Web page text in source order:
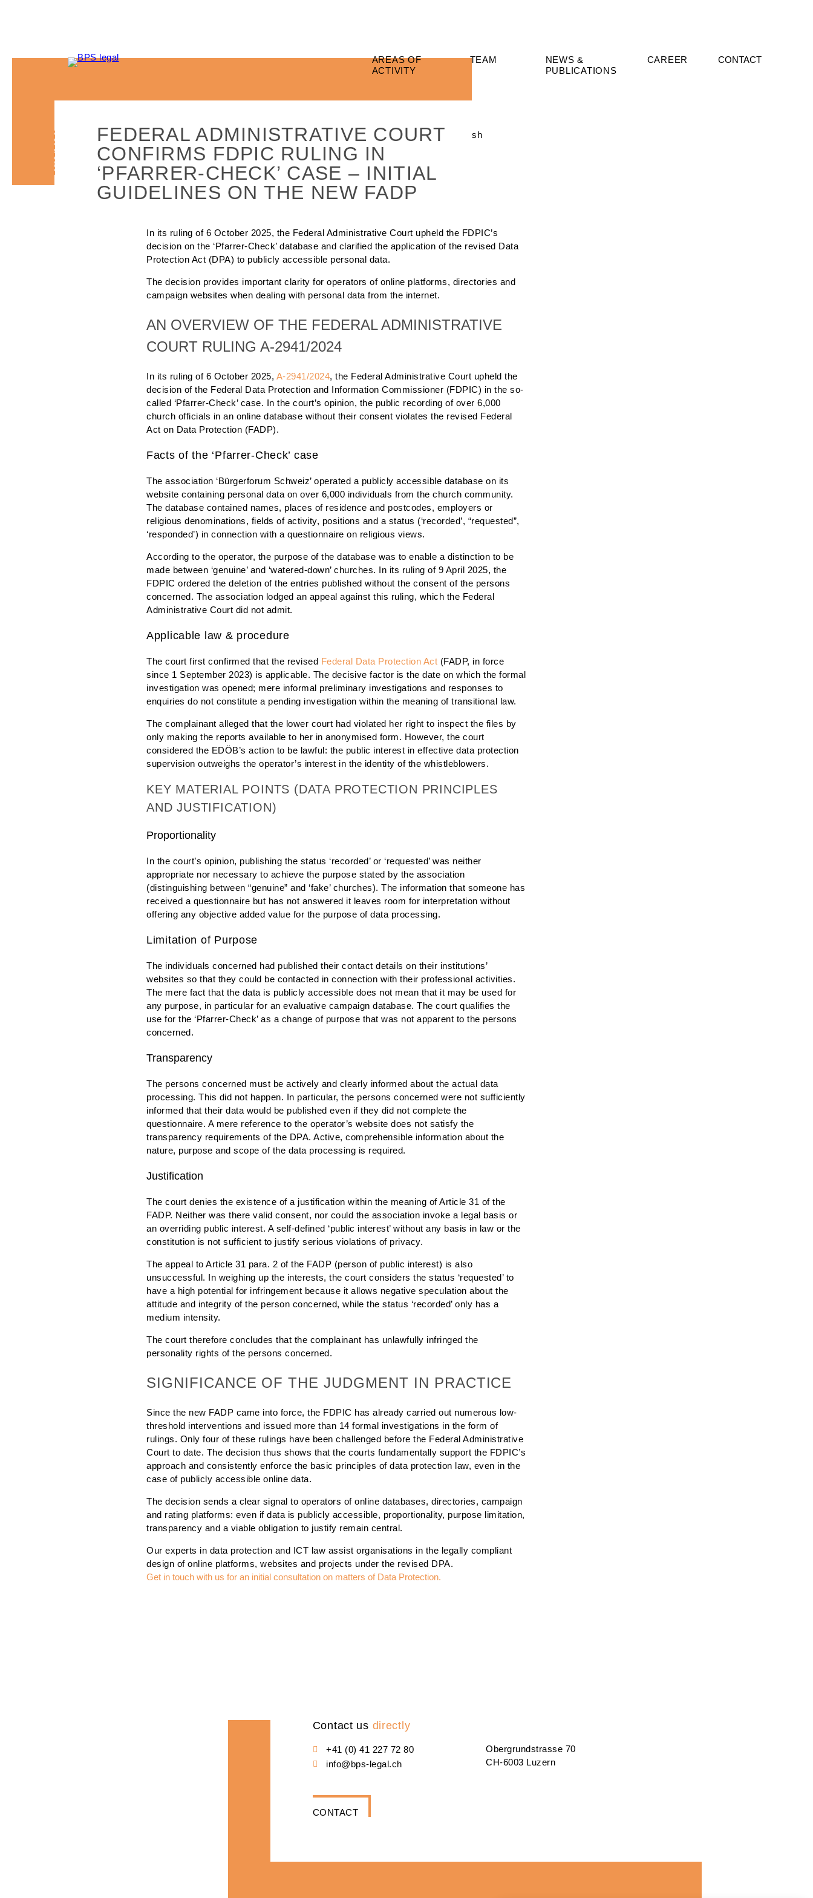
AREAS OF
ACTIVITY
TEAM
NEWS &
PUBLICATIONS
CAREER CONTACT
16.01.2026
FEDERAL ADMINISTRATIVE COURT
CONFIRMS FDPIC RULING IN
‘PFARRER-CHECK’ CASE – INITIAL
GUIDELINES ON THE NEW FADP
In its ruling of 6 October 2025, the Federal Administrative Court upheld the FDPIC’s
decision on the ‘Pfarrer-Check’ database and clarified the application of the revised Data
Protection Act (DPA) to publicly accessible personal data.
The decision provides important clarity for operators of online platforms, directories and
campaign websites when dealing with personal data from the internet.
AN OVERVIEW OF THE FEDERAL ADMINISTRATIVE
COURT RULING A-2941/2024
In its ruling of 6 October 2025, A-2941/2024, the Federal Administrative Court upheld the
decision of the Federal Data Protection and Information Commissioner (FDPIC) in the so-
called ‘Pfarrer-Check’ case. In the court’s opinion, the public recording of over 6,000
church officials in an online database without their consent violates the revised Federal
Act on Data Protection (FADP).
Facts of the ‘Pfarrer-Check’ case
The association ‘Bürgerforum Schweiz’ operated a publicly accessible database on its
website containing personal data on over 6,000 individuals from the church community.
The database contained names, places of residence and postcodes, employers or
religious denominations, fields of activity, positions and a status (‘recorded’, “requested”,
‘responded’) in connection with a questionnaire on religious views.
According to the operator, the purpose of the database was to enable a distinction to be
made between ‘genuine’ and ‘watered-down’ churches. In its ruling of 9 April 2025, the
FDPIC ordered the deletion of the entries published without the consent of the persons
concerned. The association lodged an appeal against this ruling, which the Federal
Administrative Court did not admit.
Applicable law & procedure
The court first confirmed that the revised Federal Data Protection Act (FADP, in force
since 1 September 2023) is applicable. The decisive factor is the date on which the formal
investigation was opened; mere informal preliminary investigations and responses to
enquiries do not constitute a pending investigation within the meaning of transitional law.
The complainant alleged that the lower court had violated her right to inspect the files by
only making the reports available to her in anonymised form. However, the court
considered the EDÖB’s action to be lawful: the public interest in effective data protection
supervision outweighs the operator’s interest in the identity of the whistleblowers.
KEY MATERIAL POINTS (DATA PROTECTION PRINCIPLES
AND JUSTIFICATION)
Proportionality
In the court’s opinion, publishing the status ‘recorded’ or ‘requested’ was neither
appropriate nor necessary to achieve the purpose stated by the association
(distinguishing between “genuine” and ‘fake’ churches). The information that someone has
received a questionnaire but has not answered it leaves room for interpretation without
offering any objective added value for the purpose of data processing.
Limitation of Purpose
The individuals concerned had published their contact details on their institutions’
websites so that they could be contacted in connection with their professional activities.
The mere fact that the data is publicly accessible does not mean that it may be used for
any purpose, in particular for an evaluative campaign database. The court qualifies the
use for the ‘Pfarrer-Check’ as a change of purpose that was not apparent to the persons
concerned.
Transparency
The persons concerned must be actively and clearly informed about the actual data
processing. This did not happen. In particular, the persons concerned were not sufficiently
informed that their data would be published even if they did not complete the
questionnaire. A mere reference to the operator’s website does not satisfy the
transparency requirements of the DPA. Active, comprehensible information about the
nature, purpose and scope of the data processing is required.
Justification
The court denies the existence of a justification within the meaning of Article 31 of the
FADP. Neither was there valid consent, nor could the association invoke a legal basis or
an overriding public interest. A self-defined ‘public interest’ without any basis in law or the
constitution is not sufficient to justify serious violations of privacy.
The appeal to Article 31 para. 2 of the FADP (person of public interest) is also
unsuccessful. In weighing up the interests, the court considers the status ‘requested’ to
have a high potential for infringement because it allows negative speculation about the
attitude and integrity of the person concerned, while the status ‘recorded’ only has a
medium intensity.
The court therefore concludes that the complainant has unlawfully infringed the
personality rights of the persons concerned.
SIGNIFICANCE OF THE JUDGMENT IN PRACTICE
Since the new FADP came into force, the FDPIC has already carried out numerous low-
threshold interventions and issued more than 14 formal investigations in the form of
rulings. Only four of these rulings have been challenged before the Federal Administrative
Court to date. The decision thus shows that the courts fundamentally support the FDPIC’s
approach and consistently enforce the basic principles of data protection law, even in the
case of publicly accessible online data.
The decision sends a clear signal to operators of online databases, directories, campaign
and rating platforms: even if data is publicly accessible, proportionality, purpose limitation,
transparency and a viable obligation to justify remain central.
Our experts in data protection and ICT law assist organisations in the legally compliant
design of online platforms, websites and projects under the revised DPA.
Get in touch with us for an initial consultation on matters of Data Protection.
Contact us directly
+41 (0) 41 227 72 80
info@bps-legal.ch
CONTACT
Obergrundstrasse 70
CH-6003 Luzern